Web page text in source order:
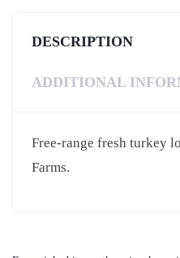
DESCRIPTION
ADDITIONAL
Free-range fresh turkey
Farms.